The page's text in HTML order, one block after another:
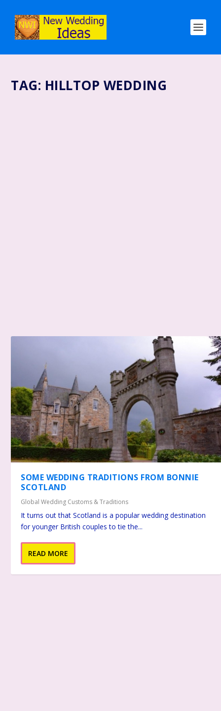
TAG: HILLTOP WEDDING
SOME WEDDING TRADITIONS FROM BONNIE
SCOTLAND
Global Wedding Customs & Traditions
It turns out that Scotland is a popular wedding destination
for younger British couples to tie the...
READ MORE